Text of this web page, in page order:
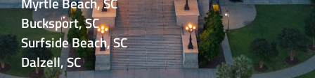
Bucksport, SC
Surfside Beach, SC
Dalzell, SC